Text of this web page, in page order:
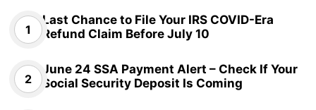
Last Chance to File Your IRS COVID-Era
Refund Claim Before July 10
June 24 SSA Payment Alert – Check If Your
Social Security Deposit Is Coming